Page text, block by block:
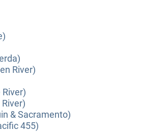
River)
& Sacramento)
455)